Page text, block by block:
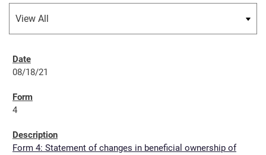
08/18/21
4
Form 4: Statement of changes in beneficial ownership of